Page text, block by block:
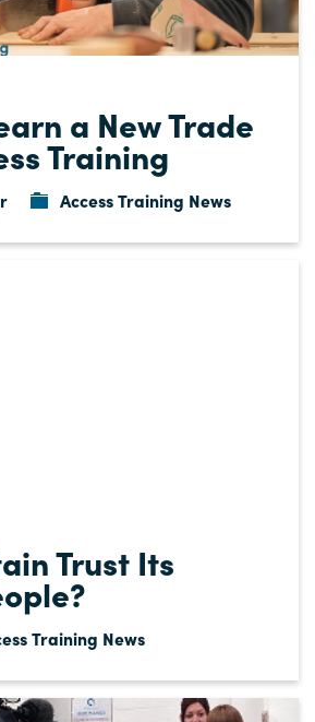
a New Trade
Training
Access Training News
Trust Its
Training News